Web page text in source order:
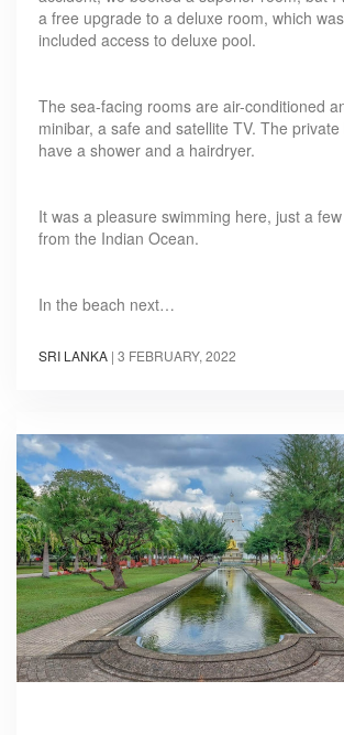
a free upgrade to a deluxe room, which
included access to deluxe pool.
The sea-facing rooms are air-conditioned
minibar, a safe and satellite TV. The
have a shower and a hairdryer.
It was a pleasure swimming here, just a
from the Indian Ocean.
In the beach next…
SRI LANKA | 3 FEBRUARY, 2022